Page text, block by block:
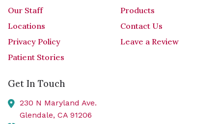
Our Staff
Products
Locations
Contact Us
Privacy Policy
Leave a Review
Patient Stories
Get In Touch
230 N Maryland Ave.
Glendale, CA 91206